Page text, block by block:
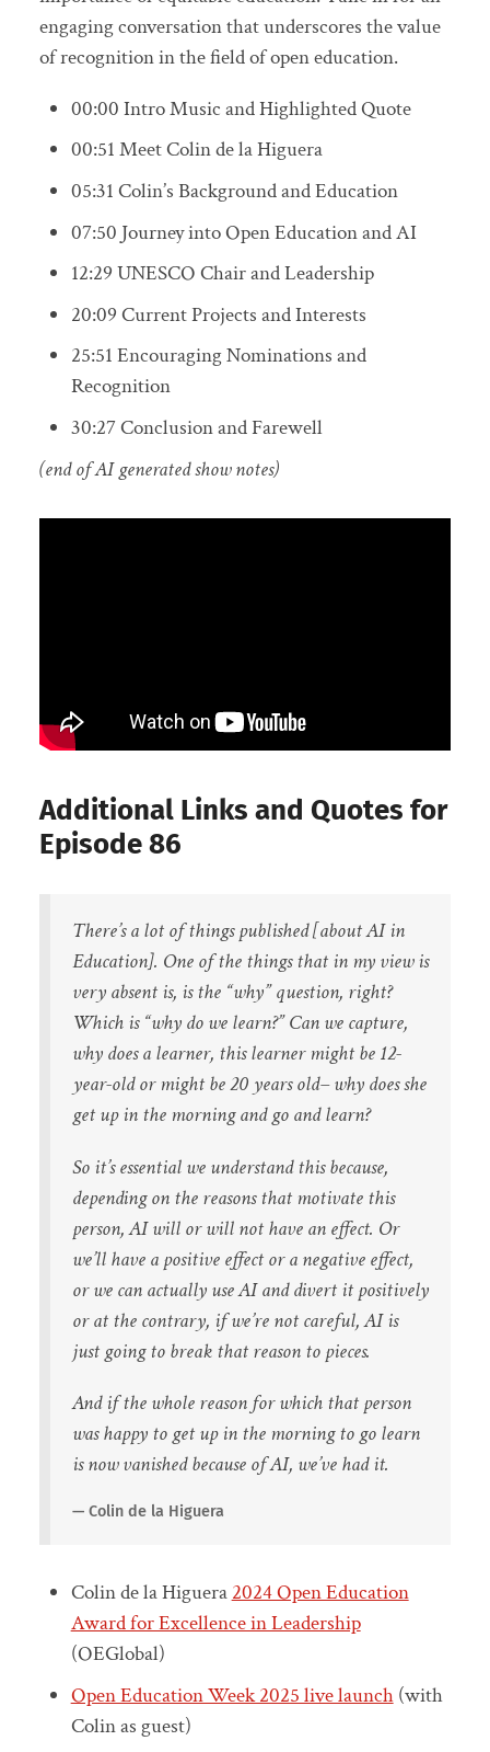
engaging conversation that underscores the value
of recognition in the field of open education.
00:00 Intro Music and Highlighted Quote
00:51 Meet Colin de la Higuera
05:31 Colin’s Background and Education
07:50 Journey into Open Education and AI
12:29 UNESCO Chair and Leadership
20:09 Current Projects and Interests
25:51 Encouraging Nominations and
Recognition
30:27 Conclusion and Farewell
(end of AI generated show notes)
Additional Links and Quotes for
Episode 86
There’s a lot of things published [about AI in
Education]. One of the things that in my view is
very absent is, is the “why” question, right?
Which is “why do we learn?” Can we capture,
why does a learner, this learner might be 12-
year-old or might be 20 years old– why does she
get up in the morning and go and learn?
So it’s essential we understand this because,
depending on the reasons that motivate this
person, AI will or will not have an effect. Or
we’ll have a positive effect or a negative effect,
or we can actually use AI and divert it positively
or at the contrary, if we’re not careful, AI is
just going to break that reason to pieces.
And if the whole reason for which that person
was happy to get up in the morning to go learn
is now vanished because of AI, we’ve had it.
Colin de la Higuera
Colin de la Higuera 2024 Open Education
Award for Excellence in Leadership
(OEGlobal)
Open Education Week 2025 live launch(with
Colin as guest)